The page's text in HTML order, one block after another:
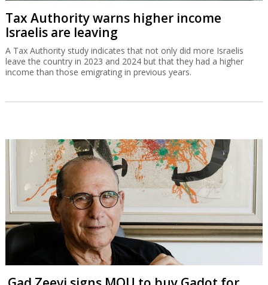
Tax Authority warns higher income
Israelis are leaving
A Tax Authority study indicates that not only did more Israelis
leave the country in 2023 and 2024 but that they had a higher
income than those emigrating in previous years.